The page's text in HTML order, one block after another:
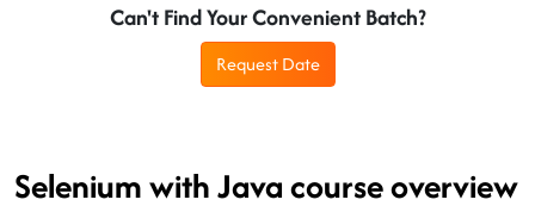
Can't Find Your Convenient Batch?
Request Date
Selenium with Java course overview